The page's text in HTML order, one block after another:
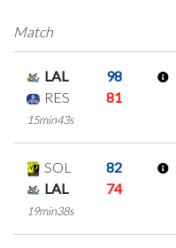
Match
LAL
98
RES
81
15min43s
SOL
82
LAL
74
19min38s